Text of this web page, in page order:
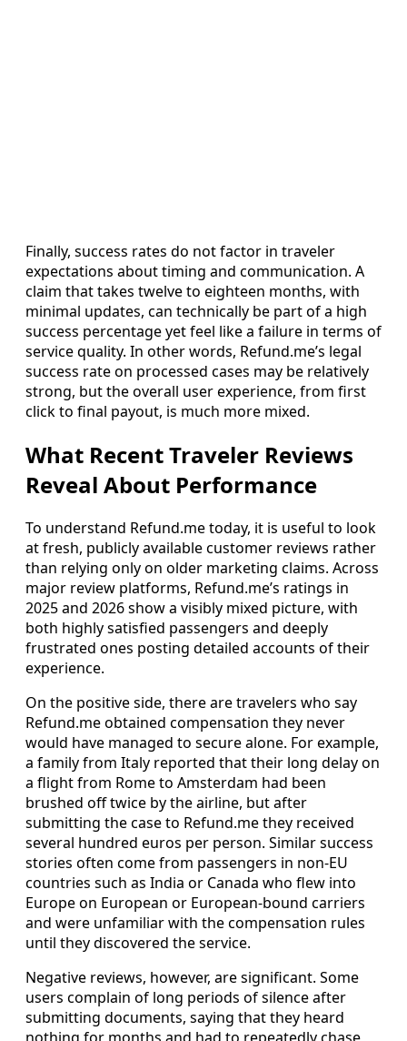
Finally, success rates do not factor in traveler
expectations about timing and communication. A
claim that takes twelve to eighteen months, with
minimal updates, can technically be part of a high
success percentage yet feel like a failure in terms of
service quality. In other words, Refund.me’s legal
success rate on processed cases may be relatively
strong, but the overall user experience, from first
click to final payout, is much more mixed.
What Recent Traveler Reviews
Reveal About Performance
To understand Refund.me today, it is useful to look
at fresh, publicly available customer reviews rather
than relying only on older marketing claims. Across
major review platforms, Refund.me’s ratings in
2025 and 2026 show a visibly mixed picture, with
both highly satisfied passengers and deeply
frustrated ones posting detailed accounts of their
experience.
On the positive side, there are travelers who say
Refund.me obtained compensation they never
would have managed to secure alone. For example,
a family from Italy reported that their long delay on
a flight from Rome to Amsterdam had been
brushed off twice by the airline, but after
submitting the case to Refund.me they received
several hundred euros per person. Similar success
stories often come from passengers in non-EU
countries such as India or Canada who flew into
Europe on European or European-bound carriers
and were unfamiliar with the compensation rules
until they discovered the service.
Negative reviews, however, are significant. Some
users complain of long periods of silence after
submitting documents, saying that they heard